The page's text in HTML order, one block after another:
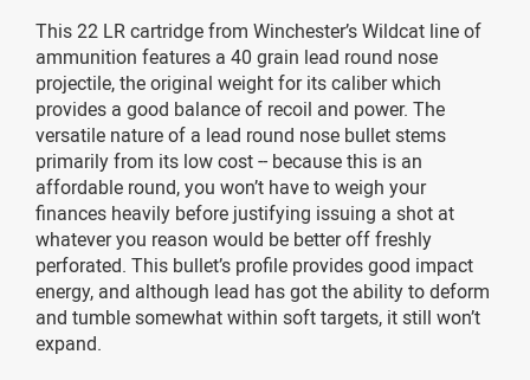
This 22 LR cartridge from Winchester’s Wildcat line of
ammunition features a 40 grain lead round nose
projectile, the original weight for its caliber which
provides a good balance of recoil and power. The
versatile nature of a lead round nose bullet stems
primarily from its low cost -- because this is an
affordable round, you won’t have to weigh your
finances heavily before justifying issuing a shot at
whatever you reason would be better off freshly
perforated. This bullet’s profile provides good impact
energy, and although lead has got the ability to deform
and tumble somewhat within soft targets, it still won’t
expand.